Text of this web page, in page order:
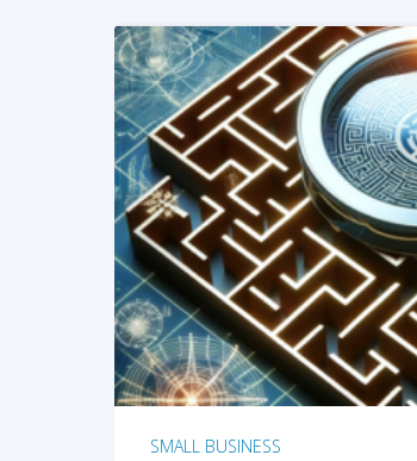
SMALL BUSINESS